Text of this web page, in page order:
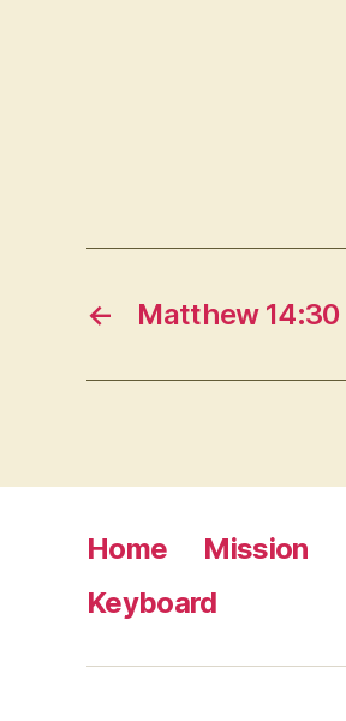
← Matthew 14:30
Home Mission
Keyboard